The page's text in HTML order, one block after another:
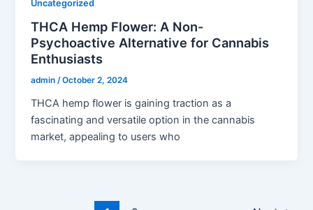
Uncategorized
THCA Hemp Flower: A Non-
Psychoactive Alternative for Cannabis
Enthusiasts
admin/October 2, 2024
THCA hemp flower is gaining traction as a
fascinating and versatile option in the cannabis
market, appealing to users who